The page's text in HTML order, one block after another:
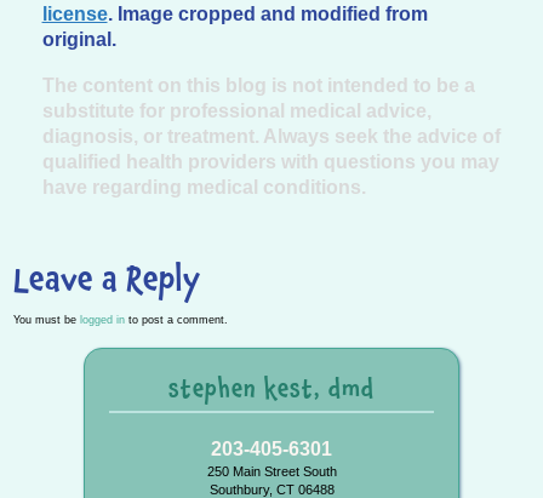
license. Image cropped and modified from
original.
The content on this blog is not intended to be a
substitute for professional medical advice,
diagnosis, or treatment. Always seek the advice of
qualified health providers with questions you may
have regarding medical conditions.
Leave a Reply
You must be logged in to post a comment.
stephen kest, dmd
203-405-6301
250 Main Street South
Southbury, CT 06488